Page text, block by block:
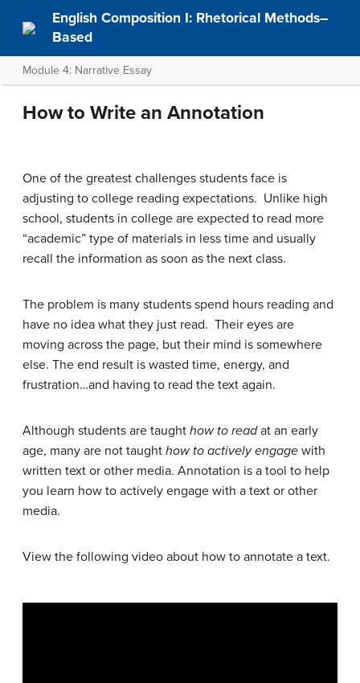
English Composition I: Rhetorical Methods–
Based
Module 4: Narrative Essay
How to Write an Annotation
One of the greatest challenges students face is
adjusting to college reading expectations. Unlike high
school, students in college are expected to read more
“academic” type of materials in less time and usually
recall the information as soon as the next class.
The problem is many students spend hours reading and
have no idea what they just read. Their eyes are
moving across the page, but their mind is somewhere
else. The end result is wasted time, energy, and
frustration…and having to read the text again.
Although students are taught how to readat an early
age, many are not taught how to actively engage with
written text or other media. Annotation is a tool to help
you learn how to actively engage with a text or other
media.
View the following video about how to annotate a text.